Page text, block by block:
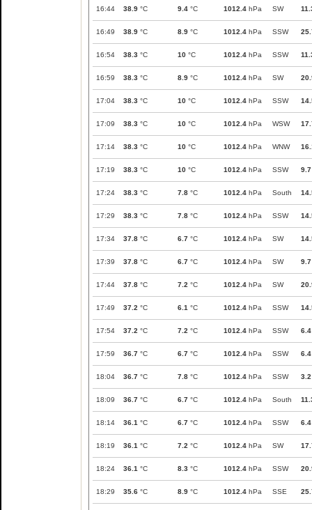
16:44 38.9 °C 9.4 °C 1012.4 hPa SW
16:49 38.9 °C 8.9 °C 1012.4 hPa SSW
16:54 38.3 °C 10 °C 1012.4 hPa SSW
16:59 38.3 °C 8.9 °C 1012.4 hPa SW
17:04 38.3 °C 10 °C 1012.4 hPa SSW
17:09 38.3 °C 10 °C 1012.4 hPa WSW
17:14 38.3 °C 10 °C 1012.4 hPa WNW
17:19 38.3 °C 10 °C 1012.4 hPa SSW 9.7
17:24 38.3 °C 7.8 °C 1012.4 hPa South
17:29 38.3 °C 7.8 °C 1012.4 hPa SSW
17:34 37.8 °C 6.7 °C 1012.4 hPa SW
17:39 37.8 °C 6.7 °C 1012.4 hPa SW 9.7
17:44 37.8 °C 7.2 °C 1012.4 hPa SW
17:49 37.2 °C 6.1 °C 1012.4 hPa SSW
17:54 37.2 °C 7.2 °C 1012.4 hPa SSW 6.4
17:59 36.7 °C 6.7 °C 1012.4 hPa SSW 6.4
18:04 36.7 °C 7.8 °C 1012.4 hPa SSW 3.2
18:09 36.7 °C 6.7 °C 1012.4 hPa South
18:14 36.1 °C 6.7 °C 1012.4 hPa SSW 6.4
18:19 36.1 °C 7.2 °C 1012.4 hPa SW
18:24 36.1 °C 8.3 °C 1012.4 hPa SSW
18:29 35.6 °C 8.9 °C 1012.4 hPa SSE